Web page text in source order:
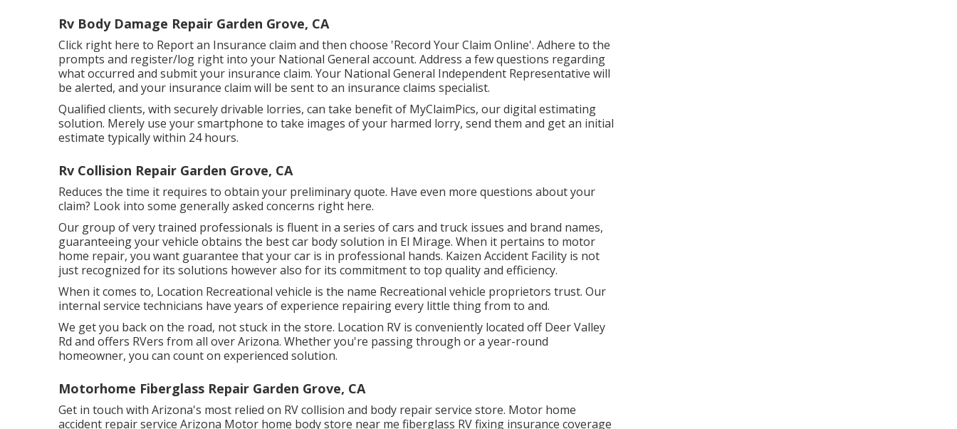
Rv Body Damage Repair Garden Grove, CA
Click right here to Report an Insurance claim and then choose 'Record Your Claim Online'. Adhere to the
prompts and register/log right into your National General account. Address a few questions regarding
what occurred and submit your insurance claim. Your National General Independent Representative will
be alerted, and your insurance claim will be sent to an insurance claims specialist.
Qualified clients, with securely drivable lorries, can take benefit of MyClaimPics, our digital estimating
solution. Merely use your smartphone to take images of your harmed lorry, send them and get an initial
estimate typically within 24 hours.
Rv Collision Repair Garden Grove, CA
Reduces the time it requires to obtain your preliminary quote. Have even more questions about your
claim? Look into some generally asked concerns right here.
Our group of very trained professionals is fluent in a series of cars and truck issues and brand names,
guaranteeing your vehicle obtains the best car body solution in El Mirage. When it pertains to motor
home repair, you want guarantee that your car is in professional hands. Kaizen Accident Facility is not
just recognized for its solutions however also for its commitment to top quality and efficiency.
When it comes to, Location Recreational vehicle is the name Recreational vehicle proprietors trust. Our
internal service technicians have years of experience repairing every little thing from to and.
We get you back on the road, not stuck in the store. Location RV is conveniently located off Deer Valley
Rd and offers RVers from all over Arizona. Whether you're passing through or a year-round
homeowner, you can count on experienced solution.
Motorhome Fiberglass Repair Garden Grove, CA
Get in touch with Arizona's most relied on RV collision and body repair service store. Motor home
accident repair service Arizona Motor home body store near me fiberglass RV fixing insurance coverage